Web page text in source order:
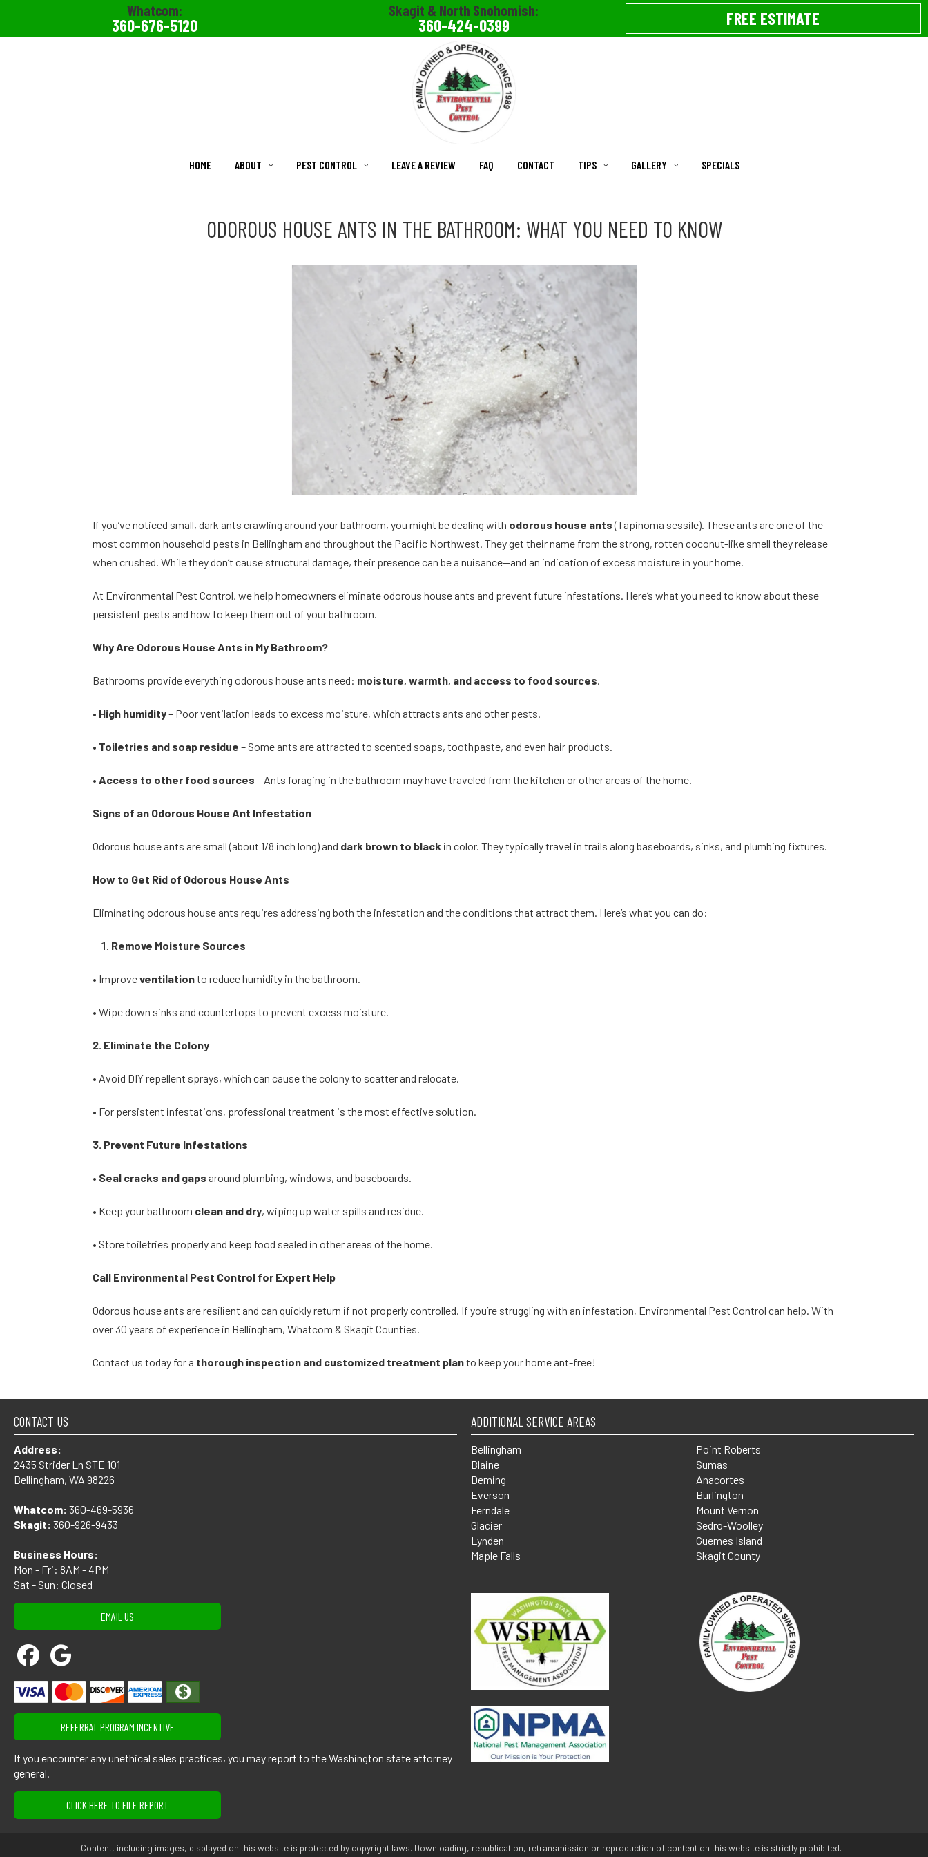
Whatcom:
360-676-5120
Skagit & North Snohomish:
360-424-0399 FREE ESTIMATE
HOME ABOUT PEST CONTROL LEAVE A REVIEW FAQ CONTACT TIPS GALLERY SPECIALS
ODOROUS HOUSE ANTS IN THE BATHROOM: WHAT YOU NEED TO KNOW
If you’ve noticed small, dark ants crawling around your bathroom, you might be dealing with odorous house ants(Tapinoma sessile). These ants are one of the
most common household pests in Bellingham and throughout the Pacific Northwest. They get their name from the strong, rotten coconut-like smell they release
when crushed. While they don’t cause structural damage, their presence can be a nuisance—and an indication of excess moisture in your home.
At Environmental Pest Control, we help homeowners eliminate odorous house ants and prevent future infestations. Here’s what you need to know about these
persistent pests and how to keep them out of your bathroom.
Why Are Odorous House Ants in My Bathroom?
Bathrooms provide everything odorous house ants need: moisture, warmth, and access to food sources.
• High humidity– Poor ventilation leads to excess moisture, which attracts ants and other pests.
• Toiletries and soap residue – Some ants are attracted to scented soaps, toothpaste, and even hair products.
•Access to other food sources – Ants foraging in the bathroom may have traveled from the kitchen or other areas of the home.
Signs of an Odorous House Ant Infestation
Odorous house ants are small (about 1/8 inch long) and dark brown to black in color. They typically travel in trails along baseboards, sinks, and plumbing fixtures.
How to Get Rid of Odorous House Ants
Eliminating odorous house ants requires addressing both the infestation and the conditions that attract them. Here’s what you can do:
Remove Moisture Sources
• Improveventilationto reduce humidity in the bathroom.
• Wipe down sinks and countertops to prevent excess moisture.
2. Eliminate the Colony
• Avoid DIY repellent sprays, which can cause the colony to scatter and relocate.
• For persistent infestations, professional treatment is the most effective solution.
3. Prevent Future Infestations
• Seal cracks and gaps around plumbing, windows, and baseboards.
• Keep your bathroom clean and dry, wiping up water spills and residue.
• Store toiletries properly and keep food sealed in other areas of the home.
Call Environmental Pest Control for Expert Help
Odorous house ants are resilient and can quickly return if not properly controlled. If you’re struggling with an infestation, Environmental Pest Control can help. With
over 30 years of experience in Bellingham, Whatcom & Skagit Counties.
Contact us today for a thorough inspection and customized treatment planto keep your home ant-free!
CONTACT US
Address:
2435 Strider Ln STE 101
Bellingham, WA 98226
Whatcom: 360-469-5936
Skagit: 360-926-9433
Business Hours:
Mon - Fri: 8AM - 4PM
Sat - Sun: Closed
EMAIL US
REFERRAL PROGRAM INCENTIVE
If you encounter any unethical sales practices, you may report to the Washington state attorney
general.
CLICK HERE TO FILE REPORT
ADDITIONAL SERVICE AREAS
Bellingham
Blaine
Deming
Everson
Ferndale
Glacier
Lynden
Maple Falls
Point Roberts
Sumas
Anacortes
Burlington
Mount Vernon
Sedro-Woolley
Guemes Island
Skagit County
Content, including images, displayed on this website is protected by copyright laws. Downloading, republication, retransmission or reproduction of content on this website is strictly prohibited.